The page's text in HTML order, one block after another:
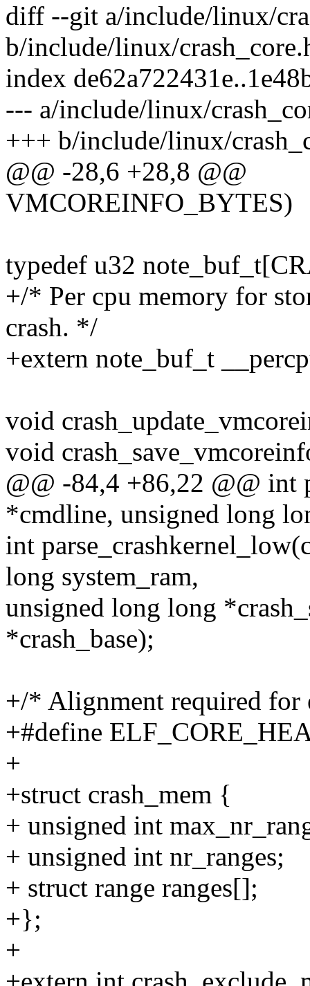
diff --git a/include/linux/
b/include/linux/
index
--- a/include/linux/
+++ b/include/linux/
@@ -28,6 +28,8 @@
VMCOREINFO_BYTES)
typedef u32
+/* Per cpu memory for
crash. */
+extern note_buf_t
void
void
@@ -84,4 +86,22 @@ int
*cmdline, unsigned long
int
long system_ram,
unsigned long long
*crash_base);
+/* Alignment required for
+#define
+
+struct crash_mem {
+ unsigned int
+ unsigned int nr_ranges;
+ struct range ranges[];
+};
+